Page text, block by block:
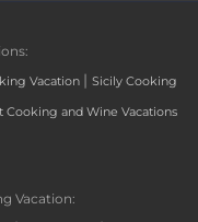
Vacation | Sicily Cooking
Cooking and Wine Vacations
Vacation: